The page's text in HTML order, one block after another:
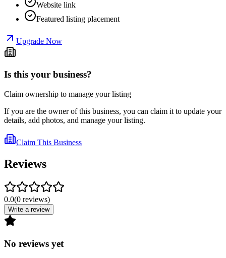
Website link
Featured listing placement
Upgrade Now
Is this your business?
Claim ownership to manage your listing
If you are the owner of this business, you can claim it to update your
details, add photos, and manage your listing.
Claim This Business
Reviews
0.0(0 reviews)
Write a review
No reviews yet